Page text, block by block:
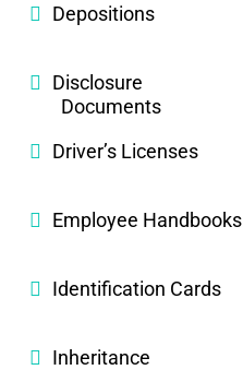
Depositions
Disclosure
Documents
Driver’s Licenses
Employee Handbooks
Identification Cards
Inheritance